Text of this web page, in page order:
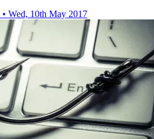
• Wed, 10th May 2017